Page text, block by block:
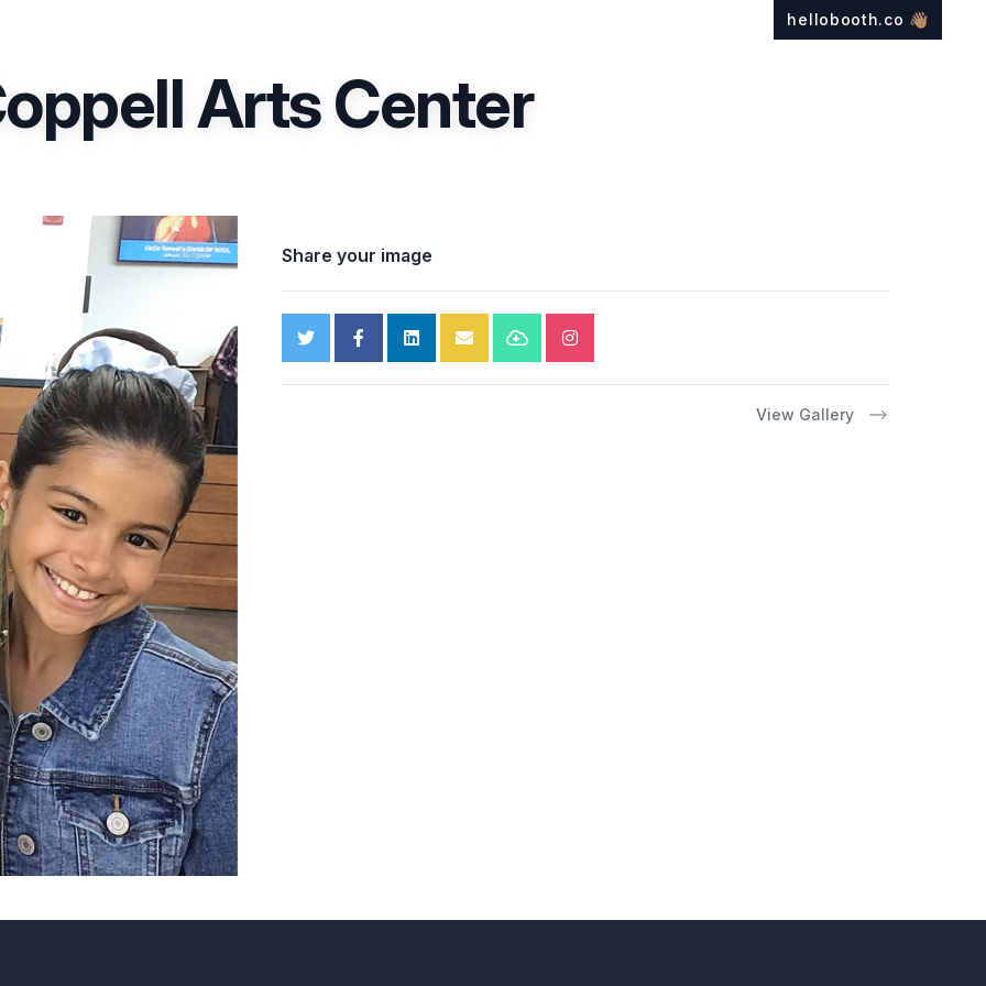
Arts Center
hellobooth.co 👋🏽
Share your image
View Gallery